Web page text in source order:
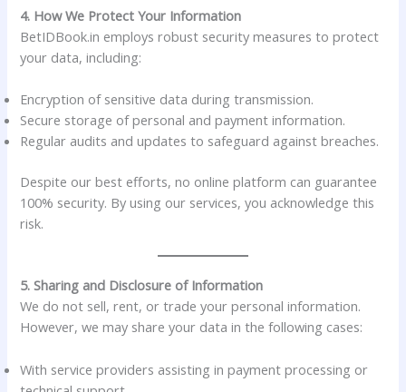
4. How We Protect Your Information
BetIDBook.in employs robust security measures to protect
your data, including:
Encryption of sensitive data during transmission.
Secure storage of personal and payment information.
Regular audits and updates to safeguard against breaches.
Despite our best efforts, no online platform can guarantee
100% security. By using our services, you acknowledge this
risk.
5. Sharing and Disclosure of Information
We do not sell, rent, or trade your personal information.
However, we may share your data in the following cases:
With service providers assisting in payment processing or